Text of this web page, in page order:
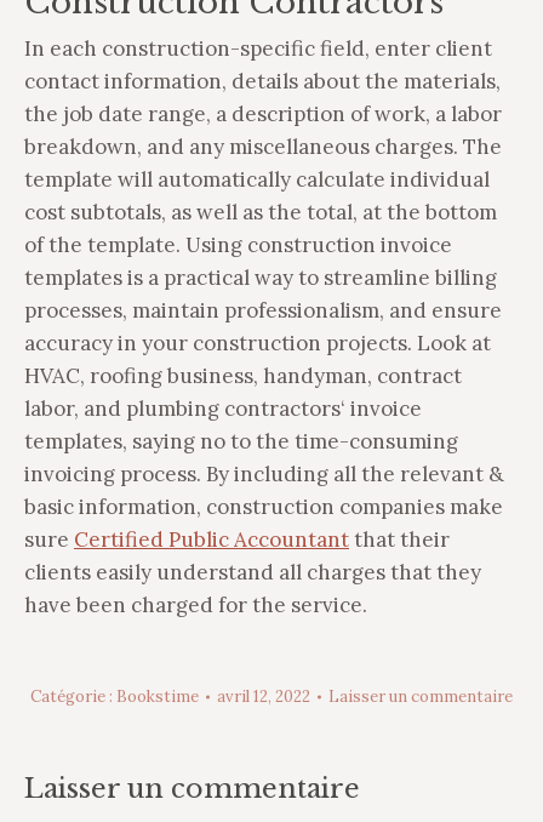
In each construction-specific field, enter client
contact information, details about the materials,
the job date range, a description of work, a labor
breakdown, and any miscellaneous charges. The
template will automatically calculate individual
cost subtotals, as well as the total, at the bottom
of the template. Using construction invoice
templates is a practical way to streamline billing
processes, maintain professionalism, and ensure
accuracy in your construction projects. Look at
HVAC, roofing business, handyman, contract
labor, and plumbing contractors‘ invoice
templates, saying no to the time-consuming
invoicing process. By including all the relevant &
basic information, construction companies make
sure Certified Public Accountantthat their
clients easily understand all charges that they
have been charged for the service.
Catégorie : Bookstime avril 12, 2022 Laisser un commentaire
Laisser un commentaire